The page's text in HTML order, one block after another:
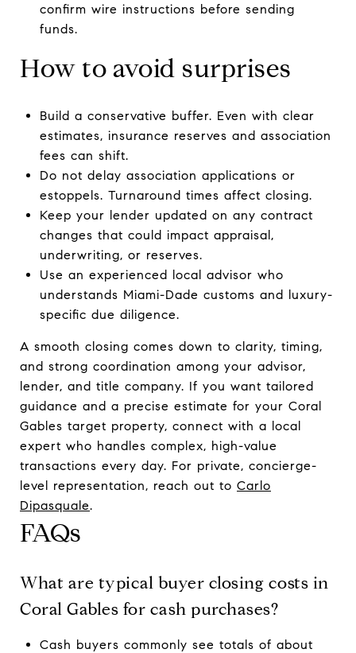
confirm wire instructions before sending
funds.
How to avoid surprises
Build a conservative buffer. Even with clear
estimates, insurance reserves and association
fees can shift.
Do not delay association applications or
estoppels. Turnaround times affect closing.
Keep your lender updated on any contract
changes that could impact appraisal,
underwriting, or reserves.
Use an experienced local advisor who
understands Miami-Dade customs and luxury-
specific due diligence.
A smooth closing comes down to clarity, timing,
and strong coordination among your advisor,
lender, and title company. If you want tailored
guidance and a precise estimate for your Coral
Gables target property, connect with a local
expert who handles complex, high-value
transactions every day. For private, concierge-
level representation, reach out to Carlo
Dipasquale.
FAQs
What are typical buyer closing costs in
Coral Gables for cash purchases?
Cash buyers commonly see totals of about